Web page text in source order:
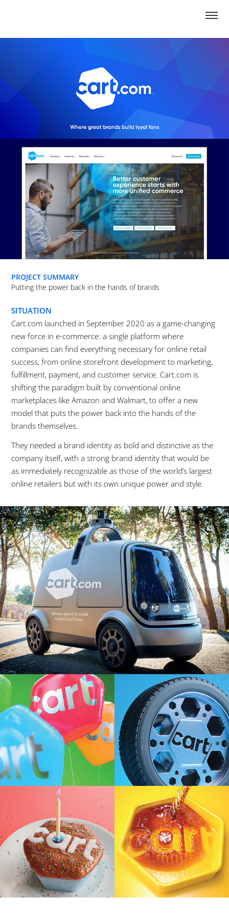
PROJECT SUMMARY
Putting the power back in the hands of brands
SITUATION
Cart.com launched in September 2020 as a game-changing
new force in e-commerce: a single platform where
companies can find everything necessary for online retail
success, from online storefront development to marketing,
fulfillment, payment, and customer service. Cart.com is
shifting the paradigm built by conventional online
marketplaces like Amazon and Walmart, to offer a new
model that puts the power back into the hands of the
brands themselves.
They needed a brand identity as bold and distinctive as the
company itself, with a strong brand identity that would be
as immediately recognizable as those of the world’s largest
online retailers but with its own unique power and style.